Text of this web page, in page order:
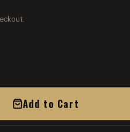
Add to Cart